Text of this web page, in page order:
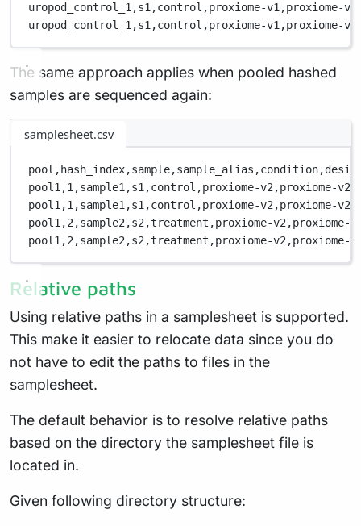
uropod_control_1,s1,control,proxiome-v1,proxiome-
uropod_control_1,s1,control,proxiome-v1,proxiome-
The same approach applies when pooled hashed
samples are sequenced again:
samplesheet.csv
pool, hash_index,sample,sample_alias,condition,
pool1,1,sample1,s1,control,proxiome-v2,proxiome-v2-
pool1,1,sample1,s1,control,proxiome-v2,proxiome-v2-
pool1,2,sample2,s2,treatment,proxiome-v2,proxiome-
pool1,2,sample2,s2,treatment,proxiome-v2,proxiome-
Relative paths
Using relative paths in a samplesheet is supported.
This make it easier to relocate data since you do
not have to edit the paths to files in the
samplesheet.
The default behavior is to resolve relative paths
based on the directory the samplesheet file is
located in.
Given following directory structure: